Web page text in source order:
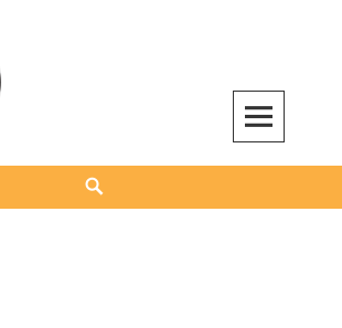
– TNG-CWA
MEDIA WORKERS AND OTHER ACTIVISTS